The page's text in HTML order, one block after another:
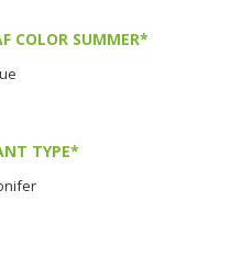
COLOR SUMMER*
TYPE*